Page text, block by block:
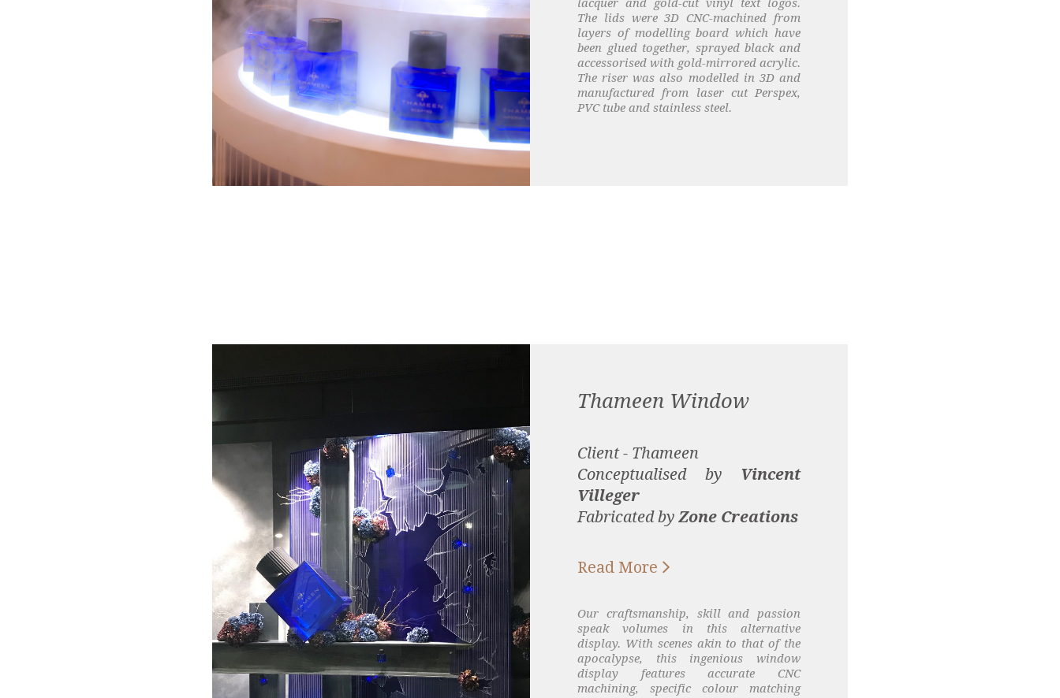
lacquer and gold-cut vinyl text logos.
The lids were 3D CNC-machined from
layers of modelling board which have
been glued together, sprayed black and
accessorised with gold-mirrored acrylic.
The riser was also modelled in 3D and
manufactured from laser cut Perspex,
PVC tube and stainless steel.
Thameen Window
Client - Thameen
Conceptualised by Vincent
Villeger
Fabricated by Zone Creations
Read More 
Our craftsmanship, skill and passion
speak volumes in this alternative
display. With scenes akin to that of the
apocalypse, this ingenious window
display features accurate CNC
machining, specific colour matching